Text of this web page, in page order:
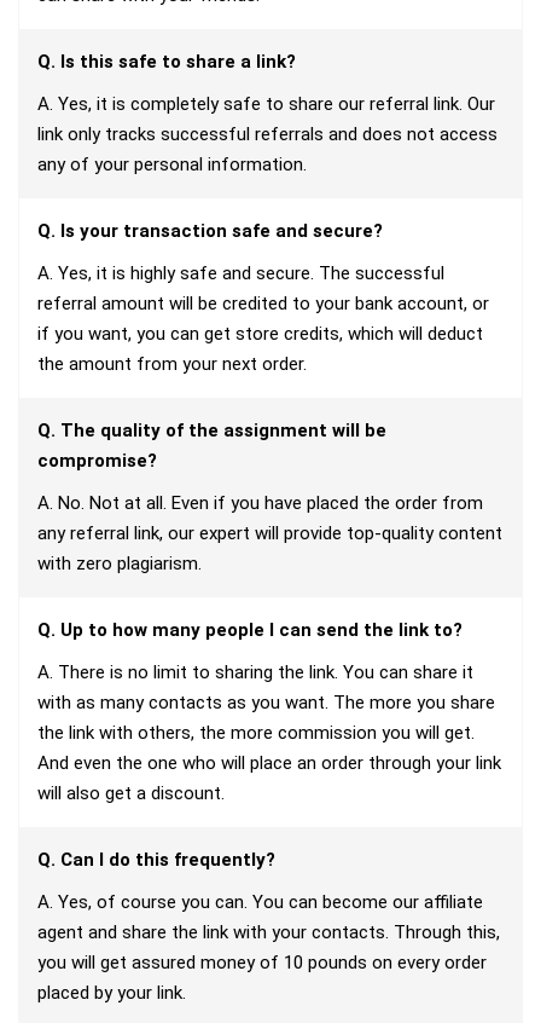
Q. Is this safe to share a link?
A. Yes, it is completely safe to share our referral link. Our
link only tracks successful referrals and does not access
any of your personal information.
Q. Is your transaction safe and secure?
A. Yes, it is highly safe and secure. The successful
referral amount will be credited to your bank account, or
if you want, you can get store credits, which will deduct
the amount from your next order.
Q. The quality of the assignment will be
compromise?
A. No. Not at all. Even if you have placed the order from
any referral link, our expert will provide top-quality content
with zero plagiarism.
Q. Up to how many people I can send the link to?
A. There is no limit to sharing the link. You can share it
with as many contacts as you want. The more you share
the link with others, the more commission you will get.
And even the one who will place an order through your link
will also get a discount.
Q. Can I do this frequently?
A. Yes, of course you can. You can become our affiliate
agent and share the link with your contacts. Through this,
you will get assured money of 10 pounds on every order
placed by your link.